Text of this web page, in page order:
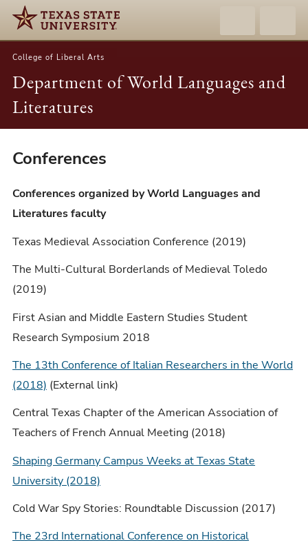
College of Liberal Arts
Department of World Languages and
Literatures
Conferences
Conferences
Conferences organized by World Languages and
Literatures faculty
Texas Medieval Association Conference (2019)
The Multi-Cultural Borderlands of Medieval Toledo
(2019)
First Asian and Middle Eastern Studies Student
Research Symposium 2018
The 13th Conference of Italian Researchers in the World
(2018) (External link)
Central Texas Chapter of the American Association of
Teachers of French Annual Meeting (2018)
Shaping Germany Campus Weeks at Texas State
University (2018)
Cold War Spy Stories: Roundtable Discussion (2017)
The 23rd International Conference on Historical